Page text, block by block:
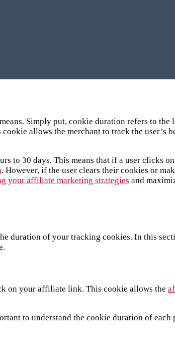
Simply put, cookie duration refers to the
allows the merchant to track the user’s
to 30 days. This means that if a user clicks
. However, if the user clears their cookies or
your affiliate marketing strategies and
duration of your tracking cookies. In this
on your affiliate link. This cookie allows the
to understand the cookie duration of each